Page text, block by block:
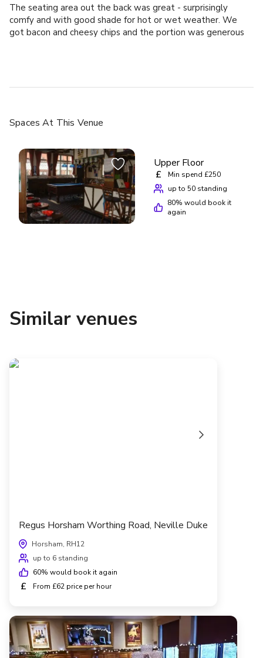
The seating area out the back was great - surprisingly
comfy and with good shade for hot or wet weather. We
got bacon and cheesy chips and the portion was generous
Spaces At This Venue
Upper Floor
£
Min spend £250
up to 50 standing
80% would book it
again
Similar venues
Regus Horsham Worthing Road, Neville Duke
Horsham, RH12
up to 6 standing
60% would book it again
£ From £62 price per hour